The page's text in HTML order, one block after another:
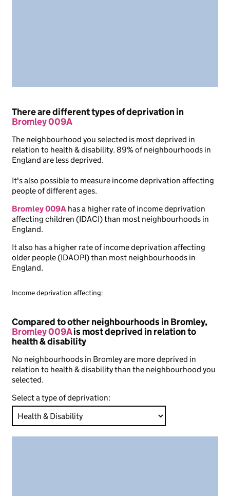
There are different types of deprivation in
Bromley 009A
The neighbourhood you selected is most deprived in
relation to health & disability. 89% of neighbourhoods in
England are less deprived.
It's also possible to measure income deprivation affecting
people of different ages.
Bromley 009A has a higher rate of income deprivation
affecting children (IDACI) than most neighbourhoods in
England.
It also has a higher rate of income deprivation affecting
older people (IDAOPI) than most neighbourhoods in
England.
Income deprivation affecting:
Compared to other neighbourhoods in Bromley,
Bromley 009Ais most deprived in relation to
health & disability
No neighbourhoods in Bromley are more deprived in
relation to health & disability than the neighbourhood you
selected.
Select a type of deprivation: